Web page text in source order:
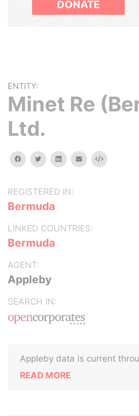
DONATE
ENTITY:
Minet Re
Ltd.
facebooktwitterlinkedinemail Embed
REGISTERED IN:
Bermuda
LINKED COUNTRIES:
Bermuda
AGENT:
Appleby
SEARCH IN:
Appleby data is current
READ MORE